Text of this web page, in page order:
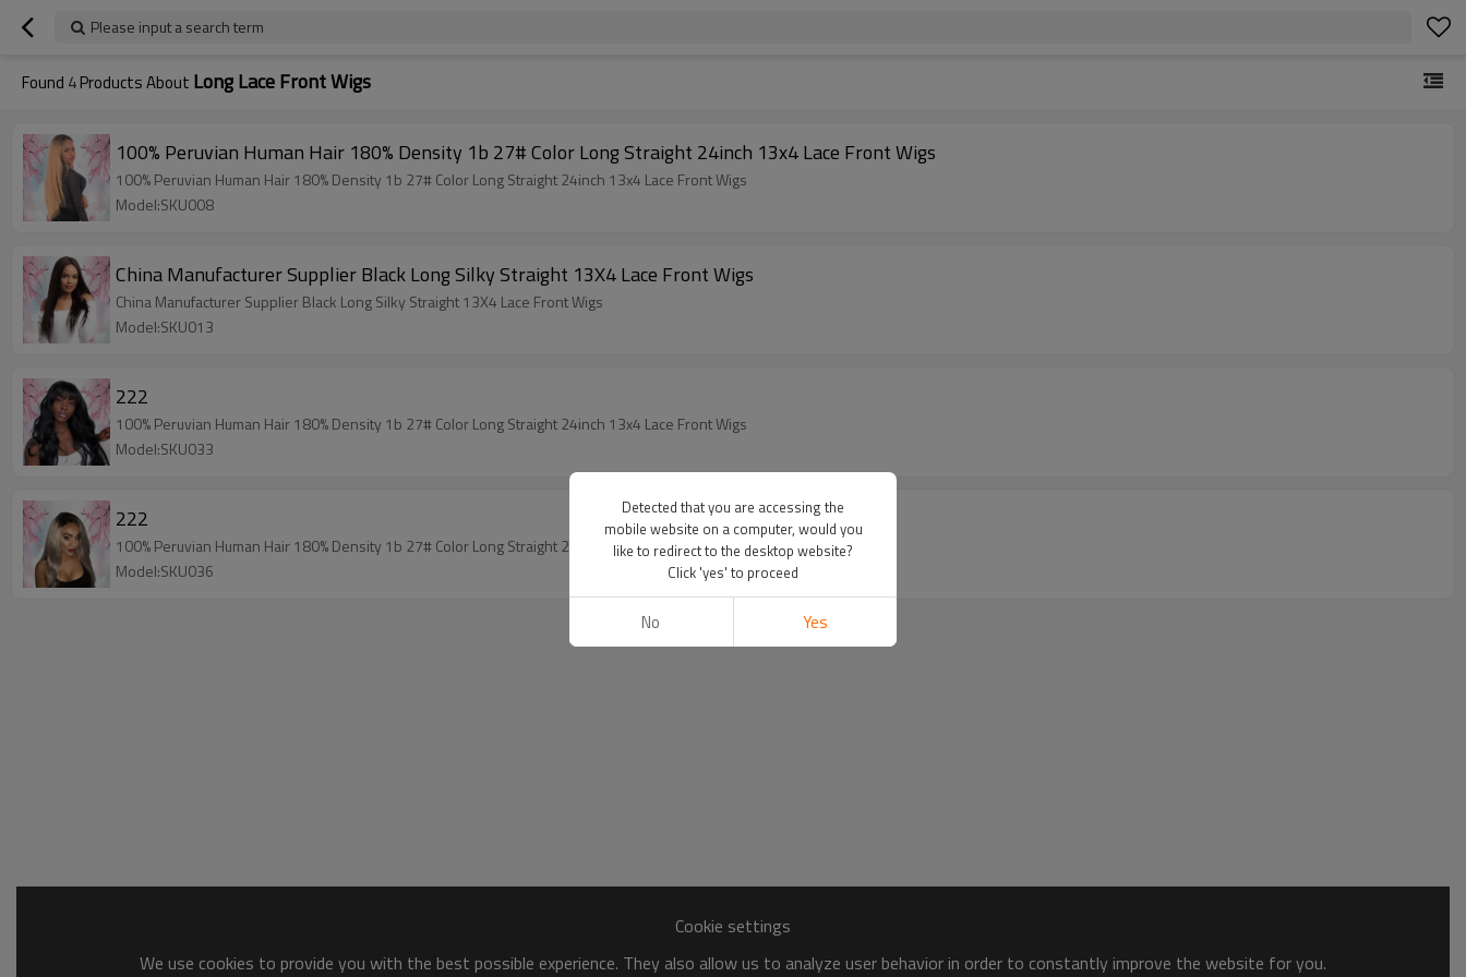
Please input a search term
Found 4Products About Long Lace Front Wigs
100% Peruvian Human Hair 180% Density 1b 27# Color Long Straight 24inch 13x4 Lace Front Wigs
100% Peruvian Human Hair 180% Density 1b 27# Color Long Straight 24inch 13x4 Lace Front Wigs
Model:SKU008
China Manufacturer Supplier Black Long Silky Straight 13X4 Lace Front Wigs
China Manufacturer Supplier Black Long Silky Straight 13X4 Lace Front Wigs
Model:SKU013
222
100% Peruvian Human Hair 180% Density 1b 27# Color Long Straight 24inch 13x4 Lace Front Wigs
Model:SKU033
222
100% Peruvian Human Hair 180% Density 1b 27# Color Long Straight 24inch 13x4 Lace Front Wigs
Model:SKU036
Cookie settings
We use cookies to provide you with the best possible experience. They also allow us to analyze user behavior in order to constantly improve the website for you.
Detected that you are accessing the
mobile website on a computer, would you
like to redirect to the desktop website?
Click 'yes' to proceed
No Yes